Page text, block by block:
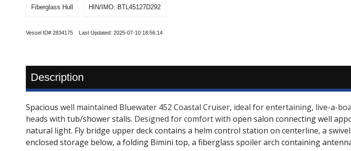
Fiberglass Hull HIN/IMO: BTL45127D292
Vessel ID# 2834175 Last Updated: 2025-07-10 18:56:14
Description
Spacious well maintained Bluewater 452 Coastal Cruiser, ideal for entertaining, live-a-
heads with tub/shower stalls. Designed for comfort with open salon connecting well
natural light. Fly bridge upper deck contains a helm control station on centerline, a
enclosed storage below, a folding Bimini top, a fiberglass spoiler arch containing